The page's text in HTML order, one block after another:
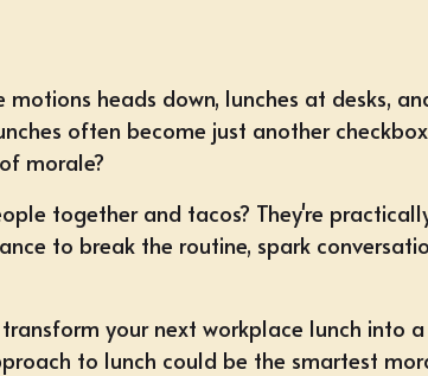
heads down, lunches at desks,
often become just another
morale?
together and tacos? They're
to break the routine, spark
your next workplace lunch
to lunch could be the smartest